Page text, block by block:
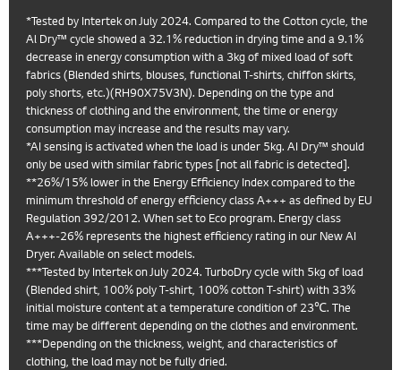
*Tested by Intertek on July 2024. Compared to the Cotton cycle, the
Al Dry™ cycle showed a 32.1% reduction in drying time and a 9.1%
decrease in energy consumption with a 3kg of mixed load of soft
fabrics (Blended shirts, blouses, functional T-shirts, chiffon skirts,
poly shorts, etc.)(RH90X75V3N). Depending on the type and
thickness of clothing and the environment, the time or energy
consumption may increase and the results may vary.
*AI sensing is activated when the load is under 5kg. AI Dry™ should
only be used with similar fabric types [not all fabric is detected].
**26%/15% lower in the Energy Efficiency Index compared to the
minimum threshold of energy efficiency class A+++ as defined by EU
Regulation 392/2012. When set to Eco program. Energy class
A+++-26% represents the highest efficiency rating in our New AI
Dryer. Available on select models.
***Tested by Intertek on July 2024. TurboDry cycle with 5kg of load
(Blended shirt, 100% poly T-shirt, 100% cotton T-shirt) with 33%
initial moisture content at a temperature condition of 23℃. The
time may be different depending on the clothes and environment.
***Depending on the thickness, weight, and characteristics of
clothing, the load may not be fully dried.